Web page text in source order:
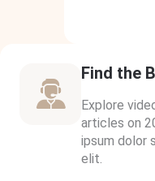
Find the
Explore
articles on
ipsum dolor
elit.